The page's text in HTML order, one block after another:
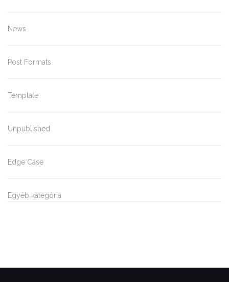
News
Post Formats
Template
Unpublished
Edge Case
Egyéb kategória